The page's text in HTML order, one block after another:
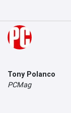
Tony Polanco
PCMag